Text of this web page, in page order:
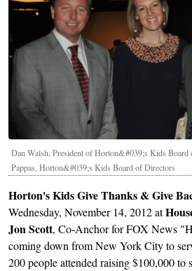
Dan Walsh, President of Horton&#039;s Kids Board
Pappas, Horton&#039;s Kids Board of Directors
Horton's Kids Give Thanks & Give
Wednesday, November 14, 2012 at
Jon Scott, Co-Anchor for FOX News
coming down from New York City to
200 people attended raising $100,000 to